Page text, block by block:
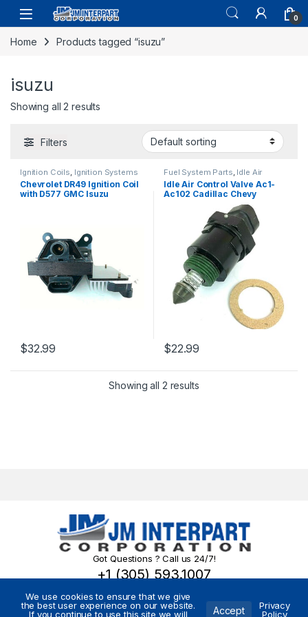
0
Home Products tagged “isuzu”
isuzu
Showing all 2 results
Filters
Ignition Coils Ignition Systems
Chevrolet DR49 Ignition Coil
with D577 GMC Isuzu
$32.99
Fuel System Parts Idle Air
Control Valve
Idle Air Control Valve Ac1-
Ac102 Cadillac Chevy
Pontiac Isuzu L4 V6 V8 85-97
$22.99
Showing all 2 results
Got Questions ? Call us 24/7!
+1 (305) 593.1007
We use cookies to ensure that we give
the best user experience on our website.
If you continue to use this site we will
Accept
Privacy
Policy